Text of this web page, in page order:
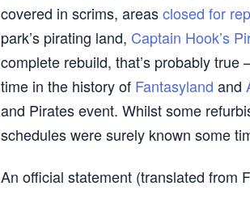
covered in scrims, areasclosed for
park’s pirating land, Captain Hook’s
complete rebuild, that’s probably
time in the history of Fantasyland and
and Pirates event. Whilst some
schedules were surely known some
An official statement (translated from